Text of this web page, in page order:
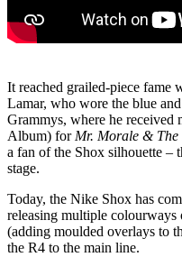
It reached grailed-piece fame
Lamar, who wore the blue
Grammys, where he
Album) for Mr. Morale & The
a fan of the Shox silhouette –
stage.
Today, the Nike Shox has
releasing multiple colourways
(adding moulded overlays to
the R4 to the main line.